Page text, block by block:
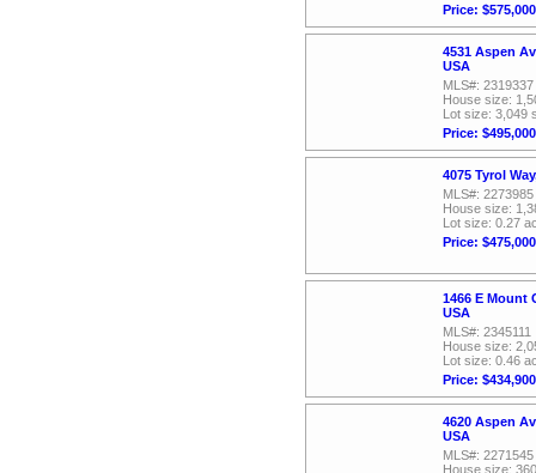
Price: $575,000
4531 Aspen
USA
MLS#: 2319337
House size:
Lot size: 3,049
Price: $495,000
4075 Tyrol
MLS#: 2273985
House size:
Lot size: 0.27
Price: $475,000
1466 E Mount
USA
MLS#: 2345111
House size:
Lot size: 0.46
Price: $434,900
4620 Aspen
USA
MLS#: 2271545
House size: